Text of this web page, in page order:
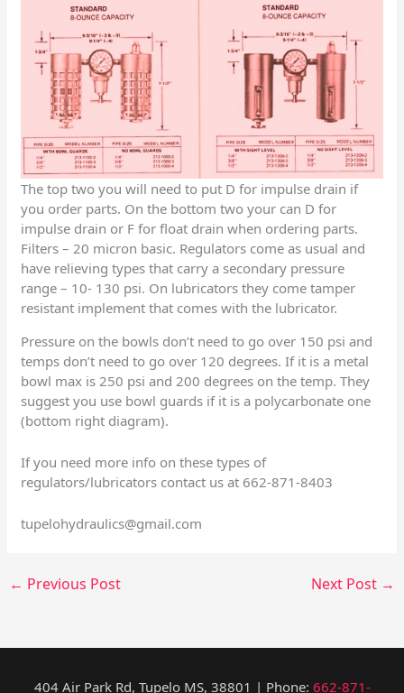
The top two you will need to put D for impulse drain if
you order parts. On the bottom two your can D for
impulse drain or F for float drain when ordering parts.
Filters – 20 micron basic. Regulators come as usual and
have relieving types that carry a secondary pressure
range – 10- 130 psi. On lubricators they come tamper
resistant implement that comes with the lubricator.
Pressure on the bowls don’t need to go over 150 psi and
temps don’t need to go over 120 degrees. If it is a metal
bowl max is 250 psi and 200 degrees on the temp. They
suggest you use bowl guards if it is a polycarbonate one
(bottom right diagram).
If you need more info on these types of
regulators/lubricators contact us at 662-871-8403
tupelohydraulics@gmail.com
← Previous Post Next Post →
404 Air Park Rd, Tupelo MS, 38801 | Phone: 662-871-